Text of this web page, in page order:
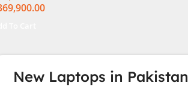
Iris Xe Graphics 13.5″
New Laptops in Pakistan